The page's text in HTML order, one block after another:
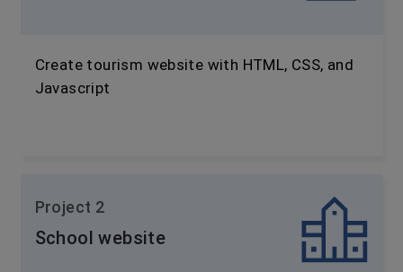
Create tourism website with HTML, CSS, and
Javascript
Project 2
School website